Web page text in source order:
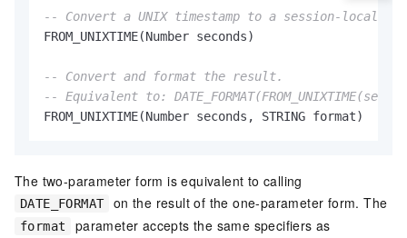
-- Convert a UNIX timestamp to a session-local
FROM_UNIXTIME(Number seconds)
-- Convert and format the result.
-- Equivalent to:
FROM_UNIXTIME(Number seconds, STRING format)
The two-parameter form is equivalent to calling
DATE_FORMAT on the result of the one-parameter form. The
format
parameter accepts the same specifiers as